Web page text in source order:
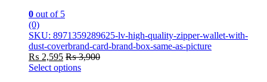
0 out of 5
(0)
SKU: 8971359289625-lv-high-quality-zipper-wallet-with-
dust-coverbrand-card-brand-box-same-as-picture
₨ 2,595 ₨3,900
Select options